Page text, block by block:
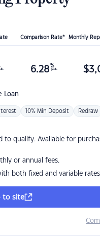
Comparison Rate* Monthly
Loan
6.28 %
p.a. $
10% Min Deposit Redraw
to qualify. Available for
or annual fees.
both fixed and variable rates
to site